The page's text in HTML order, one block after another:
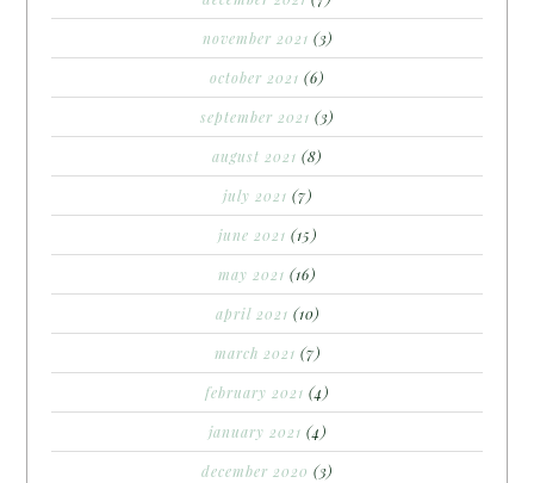
november 2021 (3)
october 2021 (6)
september 2021 (3)
august 2021 (8)
july 2021 (7)
june 2021 (15)
may 2021 (16)
april 2021 (10)
march 2021 (7)
february 2021 (4)
january 2021 (4)
december 2020 (3)